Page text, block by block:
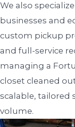
We also
businesses and
custom pickup
and full-service
managing a
closet cleaned
scalable, tailored
volume.